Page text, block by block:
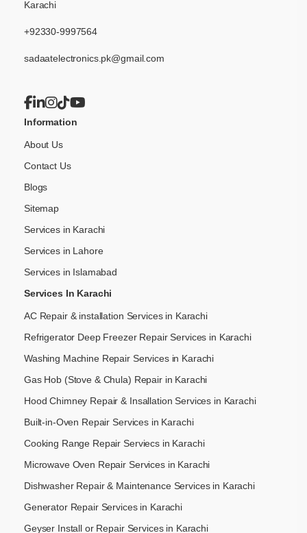
Karachi
+92330-9997564
sadaatelectronics.pk@gmail.com
Information
About Us
Contact Us
Blogs
Sitemap
Services in Karachi
Services in Lahore
Services in Islamabad
Services In Karachi
AC Repair & installation Services in Karachi
Refrigerator Deep Freezer Repair Services in Karachi
Washing Machine Repair Services in Karachi
Gas Hob (Stove & Chula) Repair in Karachi
Hood Chimney Repair & Insallation Services in Karachi
Built-in-Oven Repair Services in Karachi
Cooking Range Repair Serviecs in Karachi
Microwave Oven Repair Services in Karachi
Dishwasher Repair & Maintenance​ Services in Karachi
Generator Repair Services in Karachi
Geyser Install or Repair Services in Karachi